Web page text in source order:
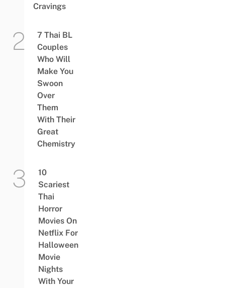
Cravings
7 Thai BL
Couples
Who Will
Make You
Swoon
Over
Them
With Their
Great
Chemistry
10
Scariest
Thai
Horror
Movies On
Netflix For
Halloween
Movie
Nights
With Your